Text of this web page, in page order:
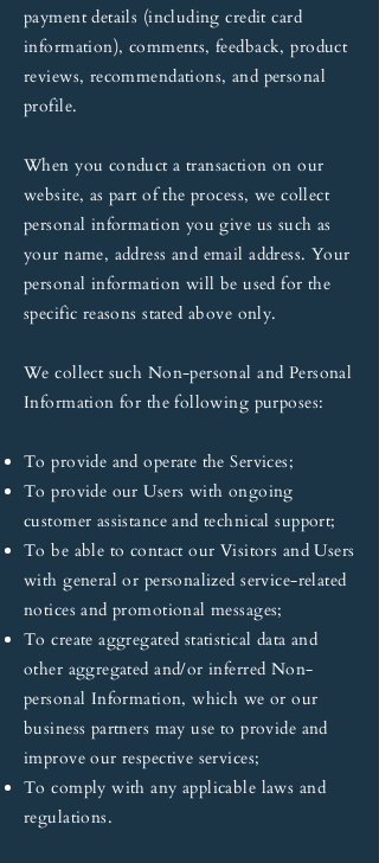
payment details (including credit card
information), comments, feedback, product
reviews, recommendations, and personal
profile.
When you conduct a transaction on our
website, as part of the process, we collect
personal information you give us such as
your name, address and email address. Your
personal information will be used for the
specific reasons stated above only.
We collect such Non-personal and Personal
Information for the following purposes:
To provide and operate the Services;
To provide our Users with ongoing
customer assistance and technical support;
To be able to contact our Visitors and Users
with general or personalized service-related
notices and promotional messages;
To create aggregated statistical data and
other aggregated and/or inferred Non-
personal Information, which we or our
business partners may use to provide and
improve our respective services;
To comply with any applicable laws and
regulations.